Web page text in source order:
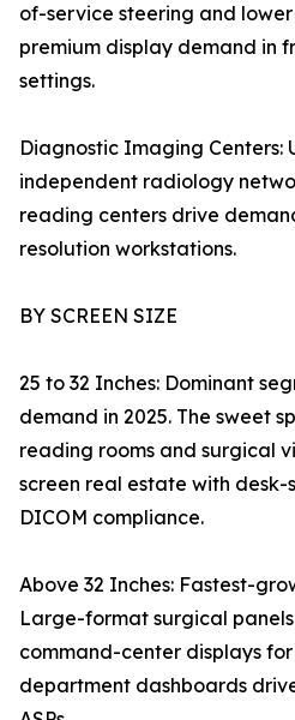
of-service steering and
premium display demand in
settings.
Diagnostic Imaging Centers:
independent radiology
reading centers drive
resolution workstations.
BY SCREEN SIZE
25 to 32 Inches: Dominant
demand in 2025. The sweet
reading rooms and surgical
screen real estate with
DICOM compliance.
Above 32 Inches: Fastest-
Large-format surgical
command-center displays
department dashboards